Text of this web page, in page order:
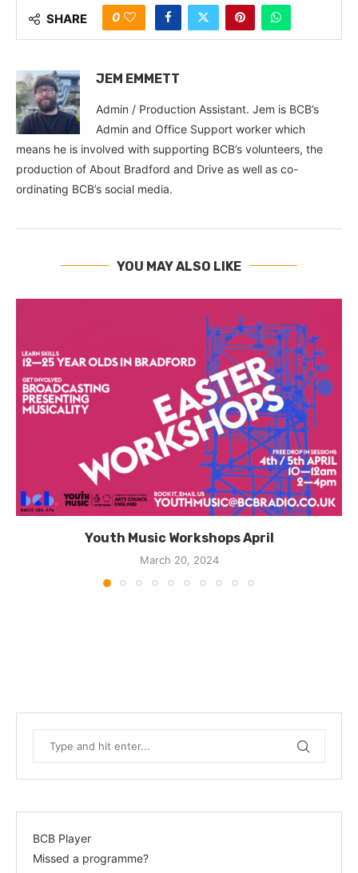
SHARE 0
JEM EMMETT
Admin / Production Assistant. Jem is BCB’s
Admin and Office Support worker which
means he is involved with supporting BCB’s volunteers, the
production of About Bradford and Drive as well as co-
ordinating BCB’s social media.
YOU MAY ALSO LIKE
Youth Music Workshops April
March 20, 2024
BCB Player
Missed a programme?